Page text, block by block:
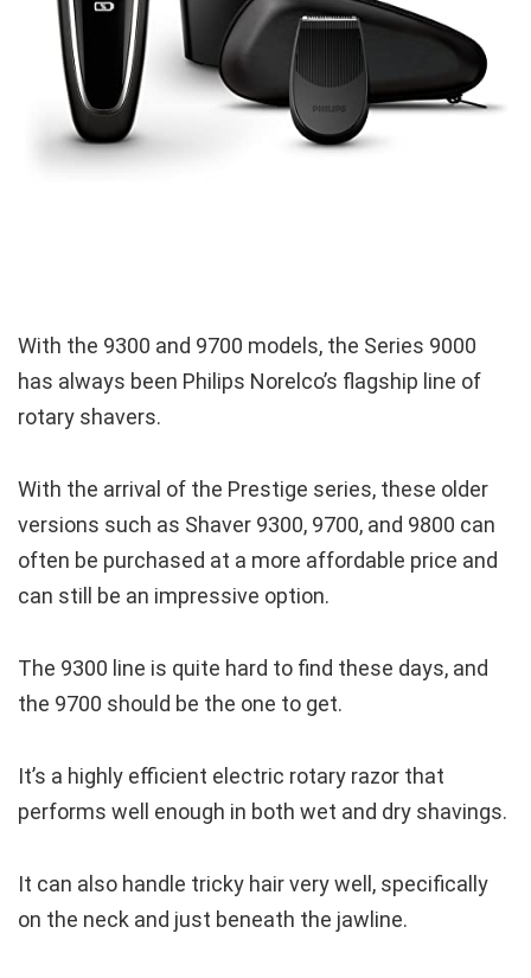
With the 9300 and 9700 models, the Series 9000
has always been Philips Norelco’s flagship line of
rotary shavers.
With the arrival of the Prestige series, these older
versions such as Shaver 9300, 9700, and 9800 can
often be purchased at a more affordable price and
can still be an impressive option.
The 9300 line is quite hard to find these days, and
the 9700 should be the one to get.
It’s a highly efficient electric rotary razor that
performs well enough in both wet and dry shavings.
It can also handle tricky hair very well, specifically
on the neck and just beneath the jawline.